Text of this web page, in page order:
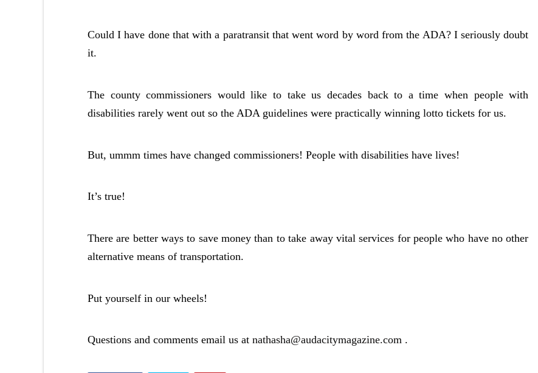
Could I have done that with a paratransit that went word by word from the ADA? I seriously doubt
it.
The county commissioners would like to take us decades back to a time when people with
disabilities rarely went out so the ADA guidelines were practically winning lotto tickets for us.
But, ummm times have changed commissioners! People with disabilities have lives!
It’s true!
There are better ways to save money than to take away vital services for people who have no other
alternative means of transportation.
Put yourself in our wheels!
Questions and comments email us at nathasha@audacitymagazine.com .